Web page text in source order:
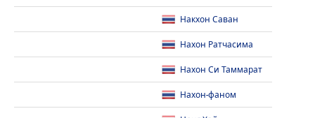
Накхон Саван
Нахон Ратчасима
Нахон Си Таммарат
Нахон-фаном